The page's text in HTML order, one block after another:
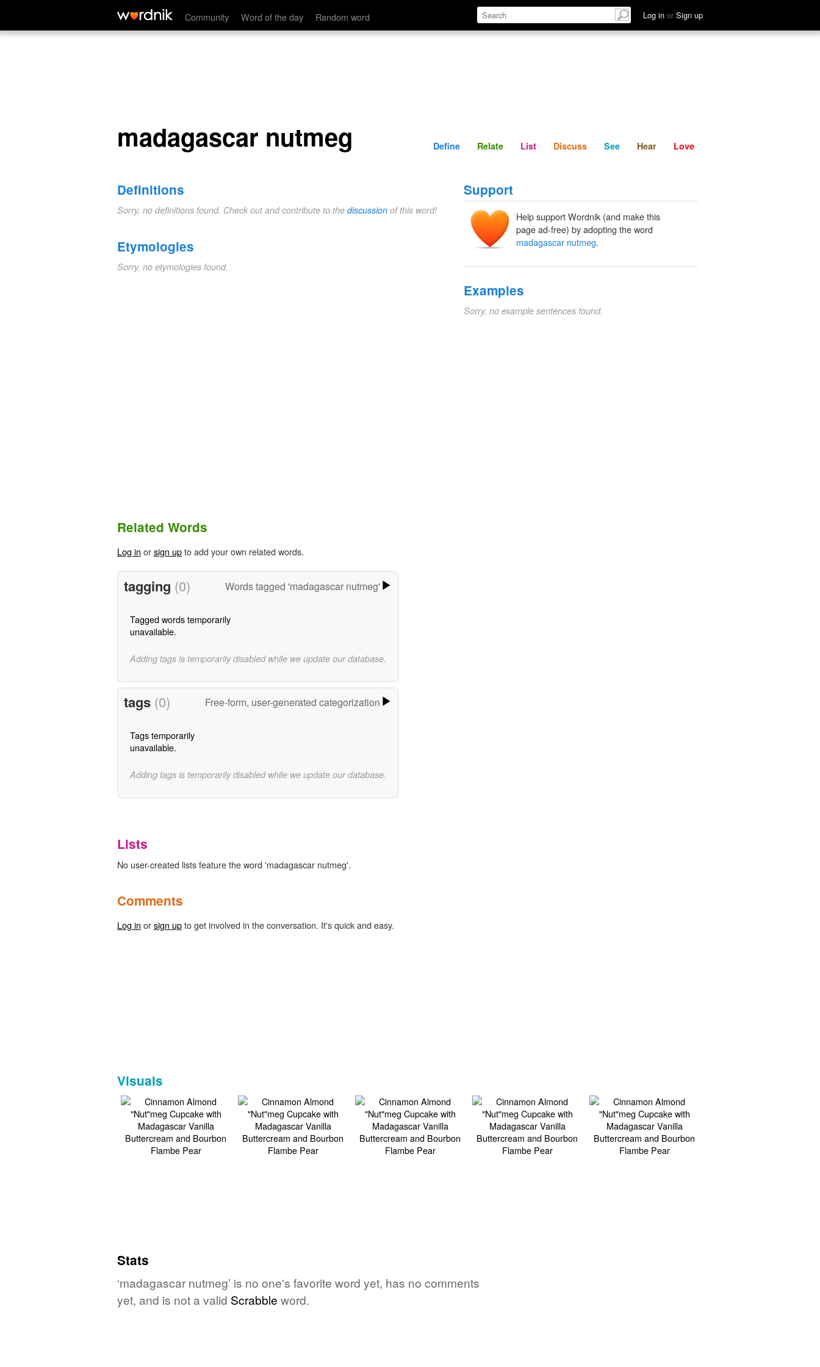
Community Word of the day Random word Log in or Sign up
madagascar nutmeg Define Relate Discuss See Hear
madagascar nutmeg Define Relate List Discuss See Hear Love
Definitions
Sorry, no definitions found. Check out and contribute to the discussion of this word!
Etymologies
Sorry, no etymologies found.
Support
Help support Wordnik (and make this
page ad-free) by adopting the word
madagascar nutmeg.
Examples
Sorry, no example sentences found.
Related Words
Log in orsign upto add your own related words.
tagging (0) Words tagged 'madagascar nutmeg'
Tagged words temporarily
unavailable.
Adding tags is temporarily disabled while we update our database.
tags (0) Free-form, user-generated categorization
Tags temporarily
unavailable.
Adding tags is temporarily disabled while we update our database.
Lists
No user-created lists feature the word 'madagascar nutmeg'.
Comments
Log in orsign upto get involved in the conversation. It's quick and easy.
Visuals
Stats
‘madagascar nutmeg’ is no one's favorite word yet, has no comments
yet, and is not a valid Scrabble word.